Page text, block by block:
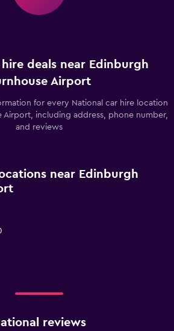
deals near Edinburgh
Airport
for every National car hire location
Airport, including address, phone number,
and reviews
near Edinburgh
reviews